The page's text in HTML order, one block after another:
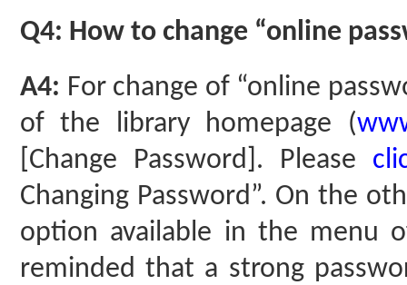
Q4: How to change “online
A4: For change of “online
of the library homepage (
[Change Password]. Please
Changing Password”. On the
option available in the menu
reminded that a strong